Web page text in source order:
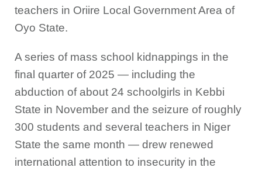
teachers in Oriire Local Government Area of
Oyo State.
A series of mass school kidnappings in the
final quarter of 2025 — including the
abduction of about 24 schoolgirls in Kebbi
State in November and the seizure of roughly
300 students and several teachers in Niger
State the same month — drew renewed
international attention to insecurity in the